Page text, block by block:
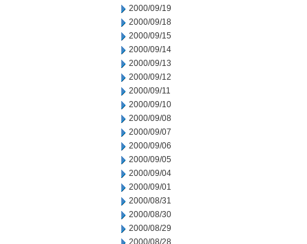
2000/09/19
2000/09/18
2000/09/15
2000/09/14
2000/09/13
2000/09/12
2000/09/11
2000/09/10
2000/09/08
2000/09/07
2000/09/06
2000/09/05
2000/09/04
2000/09/01
2000/08/31
2000/08/30
2000/08/29
2000/08/28